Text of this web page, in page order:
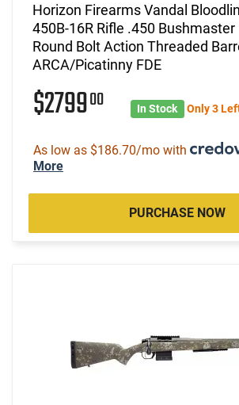
Horizon Firearms Vandal
450B-16R Rifle .450 Bushmaster
Round Bolt Action Threaded
ARCA/Picatinny FDE
$279900 In Stock Only 3
As low as $186.70/mo with
More
PURCHASE NOW